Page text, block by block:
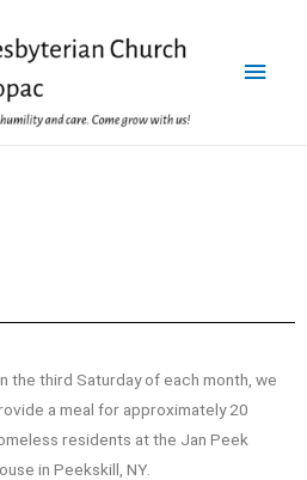
the third Saturday of each month, we
a meal for approximately 20
residents at the Jan Peek
in Peekskill, NY.